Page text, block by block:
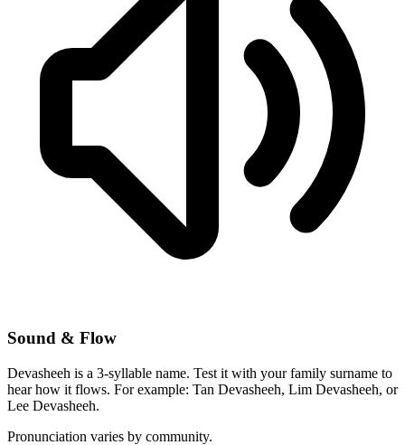
Sound & Flow
Devasheeh is a 3-syllable name. Test it with your family surname to
hear how it flows. For example: Tan Devasheeh, Lim Devasheeh, or
Lee Devasheeh.
Pronunciation varies by community.